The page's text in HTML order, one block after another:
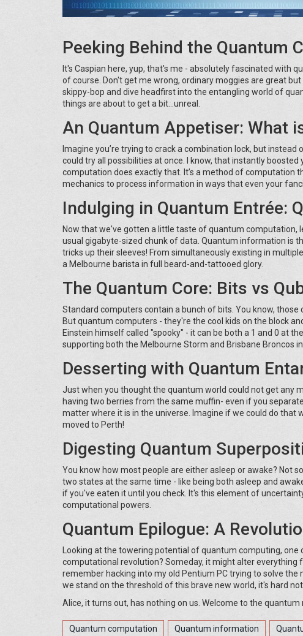
Peeking Behind the Quantum
It's Caspian here, yup, that's me - absolutely fascinated with
of course. Don't get me wrong, ordinary moggies are great
skippy-bop and dive headfirst into the entangling world of
things are about to get a bit...unreal.
An Quantum Appetiser: What
Imagine you’re trying to crack a combination lock, but
could try all possibilities at once. I know, that instantly
computation does exactly that. It’s a method of
mechanics to process information in ways that even your
Indulging in Quantum Entrée:
Now that we've gotten a little taste of quantum computation,
usual gigabyte-sized chunk of data. Quantum information is
tricks up their sleeves! From simultaneously existing in
a Melbourne barista in full beard-and-tattooed glory.
The Quantum Core: Bits vs
Standard computers contain a bunch of bits. You know, those
But quantum computers - they're the cool kids on the block
Einstein himself called "spooky" - it can be both a 1 and 0 at
supporting both the Melbourne Storm and Brisbane Broncos
Desserting with Quantum
Just when you thought the quantum world could not get any
having two berries from the same muffin- even if you
matter where it is in the universe. Imagine if we could do
moved to Perth!
Digesting Quantum
You know how most people are either asleep or awake? Not
two states at the same time - like being both asleep and
if you've eaten it until you check. It's this element of
computational powers.
Quantum Epilogue: A
Looking at the towering potential of quantum computing,
computational revolution? Someday, it might alter everything
remember hacking into my old Pentium PC trying to solve
we stand on the threshold of this brave new world, it's hard
Alice, it turns out, has nothing on us. Welcome to the quantum
Quantum computation Quantum information